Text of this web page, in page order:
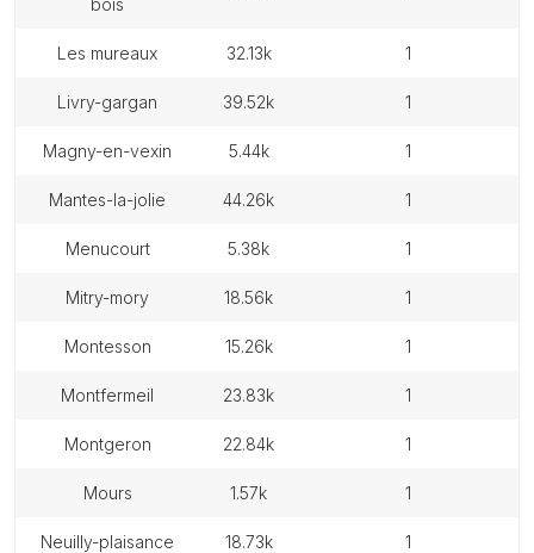
bois
les mureaux 32.13k 1
livry-gargan 39.52k 1
magny-en-vexin 5.44k 1
mantes-la-jolie 44.26k 1
menucourt 5.38k 1
mitry-mory 18.56k 1
montesson 15.26k 1
montfermeil 23.83k 1
montgeron 22.84k 1
mours 1.57k 1
neuilly-plaisance 18.73k 1